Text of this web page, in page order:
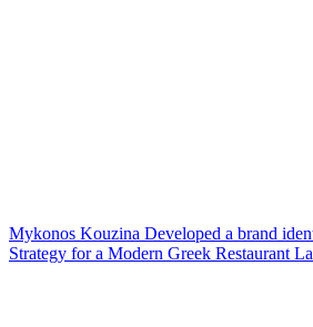
Mykonos Kouzina Developed a brand
Strategy for a Modern Greek Restaurant